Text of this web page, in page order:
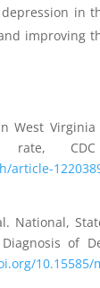
in
improving
West
National,
of
10.15585/